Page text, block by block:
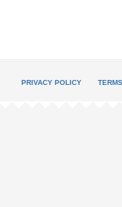
PRIVACY POLICY